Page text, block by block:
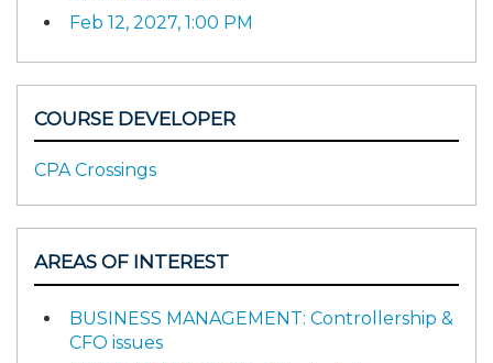
Feb 12, 2027, 1:00 PM
COURSE DEVELOPER
CPA Crossings
AREAS OF INTEREST
BUSINESS MANAGEMENT: Controllership &
CFO issues